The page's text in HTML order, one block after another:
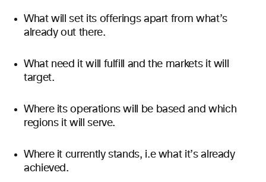
What will set its offerings apart from what’s
already out there.
What need it will fulfill and the markets it will
target.
Where its operations will be based and which
regions it will serve.
Where it currently stands, i.e what it’s already
achieved.